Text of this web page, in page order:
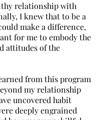
relationship with
I knew that to be a
make a difference,
for me to embody the
attitudes of the
from this program
my relationship
uncovered habit
deeply engrained